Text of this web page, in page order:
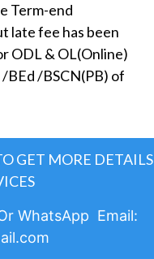
Term-end
late fee has been
ODL & OL(Online)
BEd /BSCN(PB) of
GET MORE DETAILS
WhatsApp Email: